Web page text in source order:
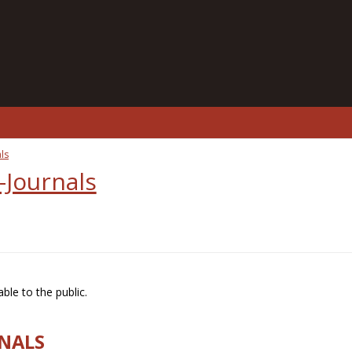
to the public.